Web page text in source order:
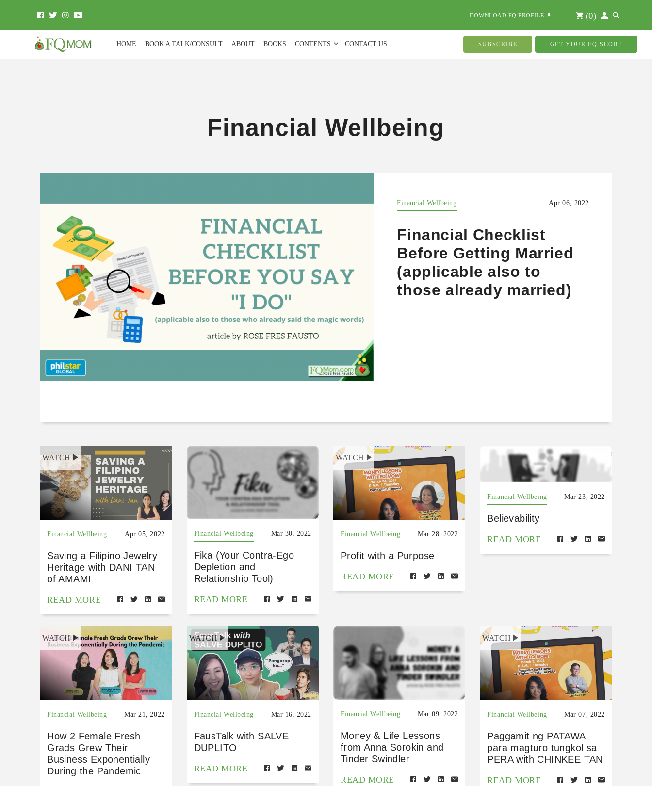
DOWNLOAD FQ PROFILE (0)
HOME BOOK A TALK/CONSULT ABOUT BOOKS CONTENTS CONTACT US SUBSCRIBE GET YOUR FQ SCORE
Financial Wellbeing
Financial Wellbeing Apr 06, 2022
Financial Checklist
Before Getting Married
(applicable also to
those already married)
WATCH
Financial Wellbeing Apr 05, 2022
Saving a Filipino Jewelry
Heritage with DANI TAN
of AMAMI
READ MORE
Financial Wellbeing Mar 30, 2022
Fika (Your Contra-Ego
Depletion and
Relationship Tool)
READ MORE
WATCH
Financial Wellbeing Mar 28, 2022
Profit with a Purpose
READ MORE
https://open.spotify.com/episode/
si=fDRcfoZeSRO1ZKTAazXLKg
Financial Wellbeing Mar 23, 2022
Believability
READ MORE
WATCH
Financial Wellbeing Mar 21, 2022
How 2 Female Fresh
Grads Grew Their
Business Exponentially
During the Pandemic
WATCH
Financial Wellbeing Mar 16, 2022
FausTalk with SALVE
DUPLITO
READ MORE
Financial Wellbeing Mar 09, 2022
Money & Life Lessons
from Anna Sorokin and
Tinder Swindler
READ MORE
WATCH
Financial Wellbeing Mar 07, 2022
Paggamit ng PATAWA
para magturo tungkol sa
PERA with CHINKEE TAN
READ MORE